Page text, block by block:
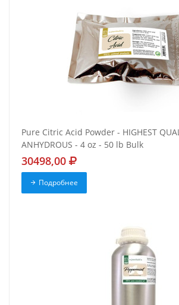
Pure Citric Acid Powder - HIGHEST
ANHYDROUS - 4 oz - 50 lb Bulk
30498,00
Подробнее